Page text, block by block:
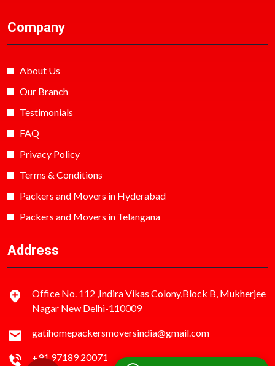
Company
About Us
Our Branch
Testimonials
FAQ
Privacy Policy
Terms & Conditions
Packers and Movers in Hyderabad
Packers and Movers in Telangana
Address
Office No. 112 ,Indira Vikas Colony,Block B, Mukherjee
Nagar New Delhi-110009
gatihomepackersmoversindia@gmail.com
+91 97189 20071